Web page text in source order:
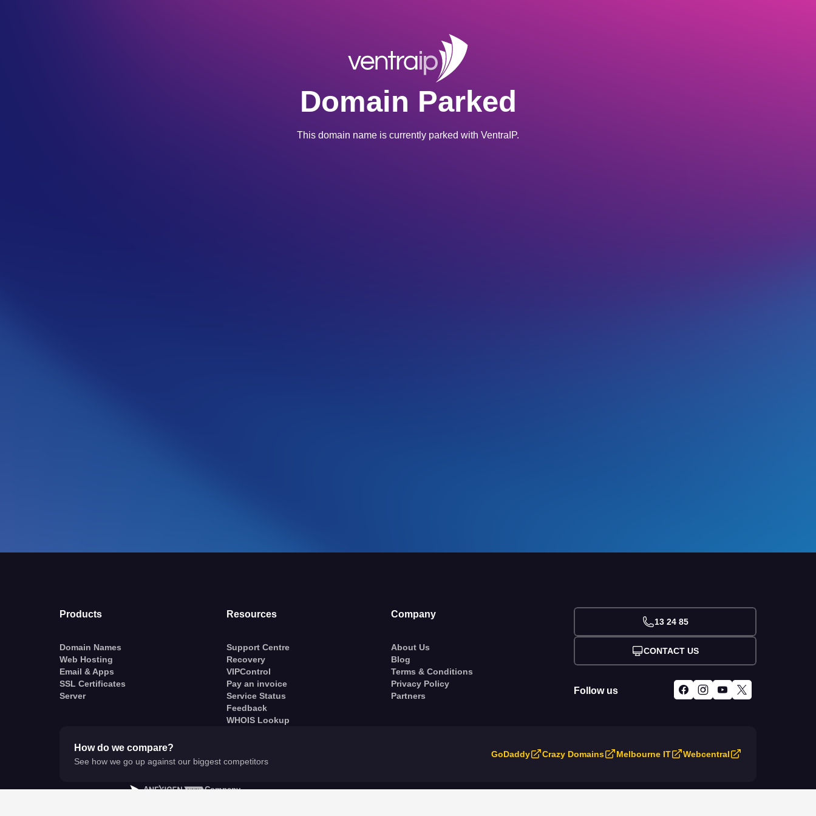
Domain Parked
This domain name is currently parked with VentraIP.
Products
Domain Names
Web Hosting
Email & Apps
SSL Certificates
Server
Resources
Support Centre
Recovery
VIPControl
Pay an invoice
Service Status
Feedback
WHOIS Lookup
Company
About Us
Blog
Terms & Conditions
Privacy Policy
Partners
13 24 85
CONTACT US
Follow us
How do we compare?
See how we go up against our biggest competitors
GoDaddy Crazy Domains Melbourne IT Webcentral
A Company